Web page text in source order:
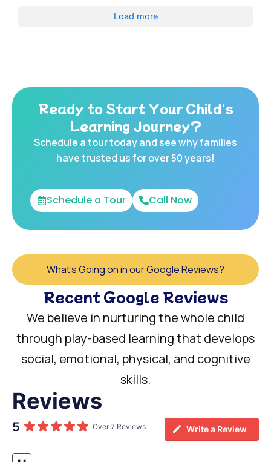
Load more
Ready to Start Your Child's
Learning Journey?
Schedule a tour today and see why families
have trusted us for over 50 years!
Schedule a Tour Call Now
What's Going on in our Google Reviews?
Recent Google Reviews
We believe in nurturing the whole child
through play-based learning that develops
social, emotional, physical, and cognitive
skills.
Reviews
5 Over 7 Reviews Write a Review